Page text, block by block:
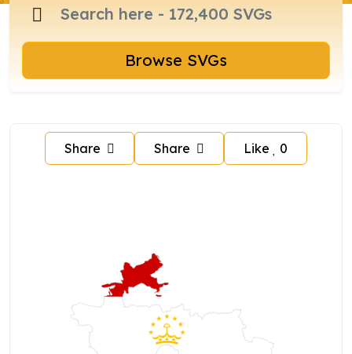
Browse SVGs
Share Share Like 0